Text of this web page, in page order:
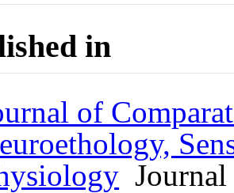
in
of
Journal